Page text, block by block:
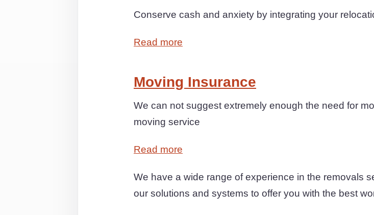
Conserve cash and anxiety by integrating your
Read more
Moving Insurance
We can not suggest extremely enough the need for
moving service
Read more
We have a wide range of experience in the removals
our solutions and systems to offer you with the best